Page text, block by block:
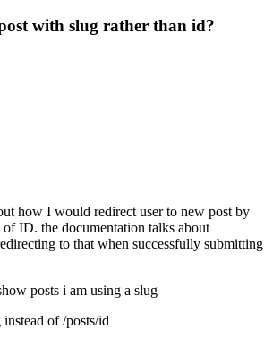
with slug rather than id?
how I would redirect user to new post by
of ID. the documentation talks about
to that when successfully submitting
posts i am using a slug
instead of /posts/id